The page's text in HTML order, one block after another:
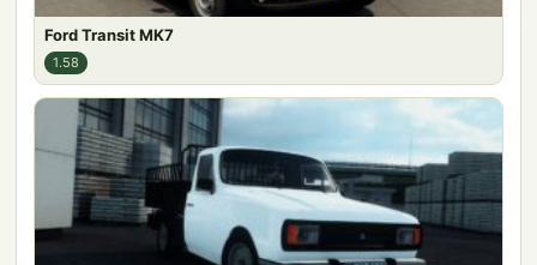
Ford Transit MK7
1.58